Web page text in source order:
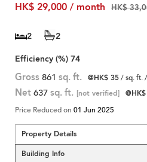
HK$ 29,000 / month
HK$
2
2
Efficiency (%) 74
Gross 861 sq. ft. @HK$ 35/ sq. ft.
Net 637 sq. ft. [not verified]
Price Reduced on 01 Jun 2025
Property Details
Building Info